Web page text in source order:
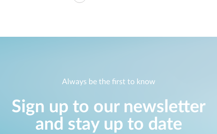
Always be the first to know
Sign up to our newsletter
and stay up to date